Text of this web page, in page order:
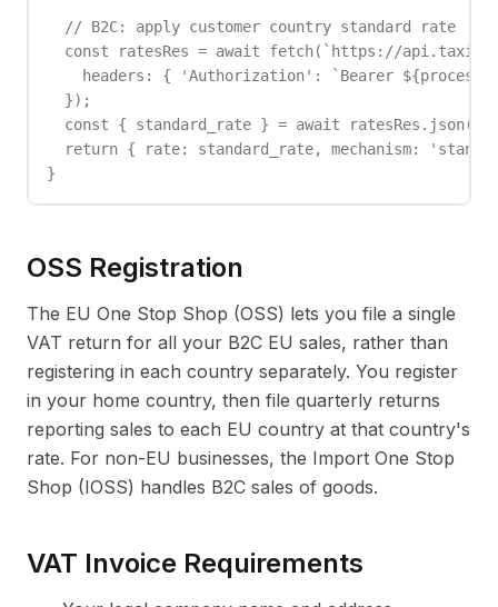
  // B2C: apply customer country standard rate
const ratesRes = await fetch(`https://
headers: { 'Authorization': `Bearer
  });
  const { standard_rate } = await ratesRes.json();
return { rate: standard_rate, mechanism:
}
OSS Registration
The EU One Stop Shop (OSS) lets you file a single
VAT return for all your B2C EU sales, rather than
registering in each country separately. You register
in your home country, then file quarterly returns
reporting sales to each EU country at that country's
rate. For non-EU businesses, the Import One Stop
Shop (IOSS) handles B2C sales of goods.
VAT Invoice Requirements